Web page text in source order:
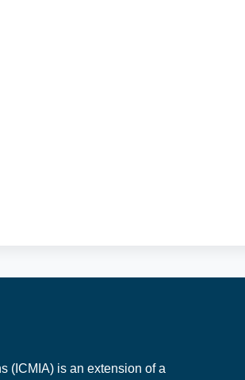
(ICMIA) is an extension of a